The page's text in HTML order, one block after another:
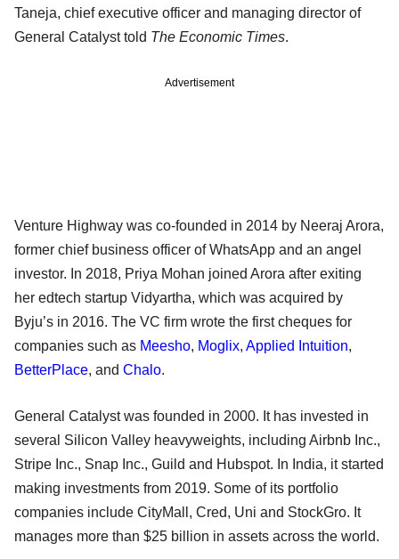
Taneja, chief executive officer and managing director of
General Catalyst told The Economic Times.
Advertisement
Venture Highway was co-founded in 2014 by Neeraj Arora,
former chief business officer of WhatsApp and an angel
investor. In 2018, Priya Mohan joined Arora after exiting
her edtech startup Vidyartha, which was acquired by
Byju’s in 2016. The VC firm wrote the first cheques for
companies such as Meesho, Moglix, Applied Intuition,
BetterPlace, and Chalo.
General Catalyst was founded in 2000. It has invested in
several Silicon Valley heavyweights, including Airbnb Inc.,
Stripe Inc., Snap Inc., Guild and Hubspot. In India, it started
making investments from 2019. Some of its portfolio
companies include CityMall, Cred, Uni and StockGro. It
manages more than $25 billion in assets across the world.